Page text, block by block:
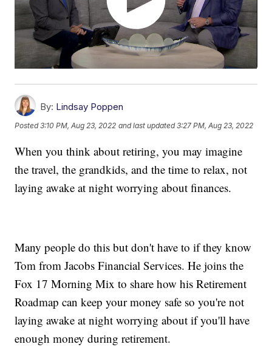
By: Lindsay Poppen
Posted3:10 PM, Aug 23, 2022 and last updated 3:27 PM, Aug 23, 2022
When you think about retiring, you may imagine
the travel, the grandkids, and the time to relax, not
laying awake at night worrying about finances.
Many people do this but don't have to if they know
Tom from Jacobs Financial Services. He joins the
Fox 17 Morning Mix to share how his Retirement
Roadmap can keep your money safe so you're not
laying awake at night worrying about if you'll have
enough money during retirement.